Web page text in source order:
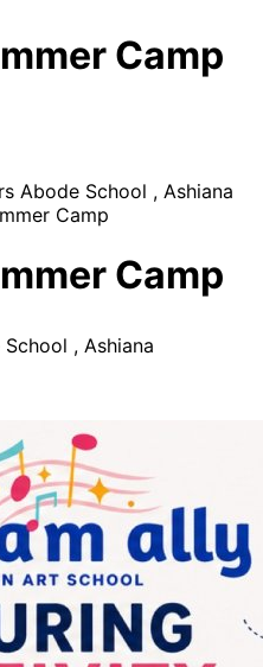
Camp
Abode School , Ashiana
Camp
Camp
, Ashiana